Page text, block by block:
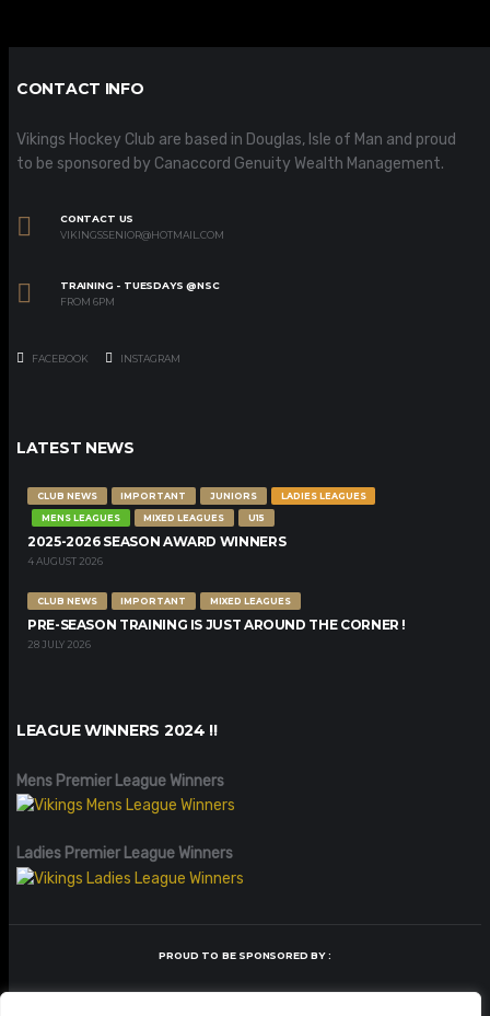
CONTACT INFO
Vikings Hockey Club are based in Douglas, Isle of Man and proud
to be sponsored by Canaccord Genuity Wealth Management.
CONTACT US
VIKINGSSENIOR@HOTMAIL.COM
TRAINING - TUESDAYS @NSC
FROM 6PM
FACEBOOK INSTAGRAM
LATEST NEWS
CLUB NEWS IMPORTANT JUNIORS
LADIES LEAGUES
MENS LEAGUES
MIXED LEAGUES U15
2025-2026 SEASON AWARD WINNERS
4 AUGUST 2026
CLUB NEWS IMPORTANT MIXED LEAGUES
PRE-SEASON TRAINING IS JUST AROUND THE CORNER !
28 JULY 2026
LEAGUE WINNERS 2024 !!
Mens Premier League Winners
Ladies Premier League Winners
PROUD TO BE SPONSORED BY :